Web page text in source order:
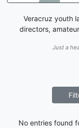
Veracruz youth
directors,
Just a
No entries found